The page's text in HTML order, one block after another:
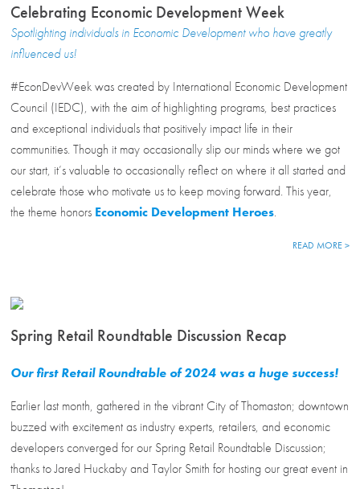
Celebrating Economic Development Week
Spotlighting individuals in Economic Development who have greatly
influenced us!
#EconDevWeek was created by International Economic Development
Council (IEDC), with the aim of highlighting programs, best practices
and exceptional individuals that positively impact life in their
communities. Though it may occasionally slip our minds where we got
our start, it’s valuable to occasionally reflect on where it all started and
celebrate those who motivate us to keep moving forward. This year,
the theme honors Economic Development Heroes.
READ MORE >
Spring Retail Roundtable Discussion Recap
Our first Retail Roundtable of 2024 was a huge success!
Earlier last month, gathered in the vibrant City of Thomaston; downtown
buzzed with excitement as industry experts, retailers, and economic
developers converged for our Spring Retail Roundtable Discussion;
thanks to Jared Huckaby and Taylor Smith for hosting our great event in